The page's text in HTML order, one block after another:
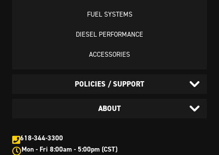
618-344-3300
Mon - Fri 8:00am - 5:00pm (CST)
FUEL SYSTEMS
DIESEL PERFORMANCE
ACCESSORIES
POLICIES / SUPPORT
ABOUT